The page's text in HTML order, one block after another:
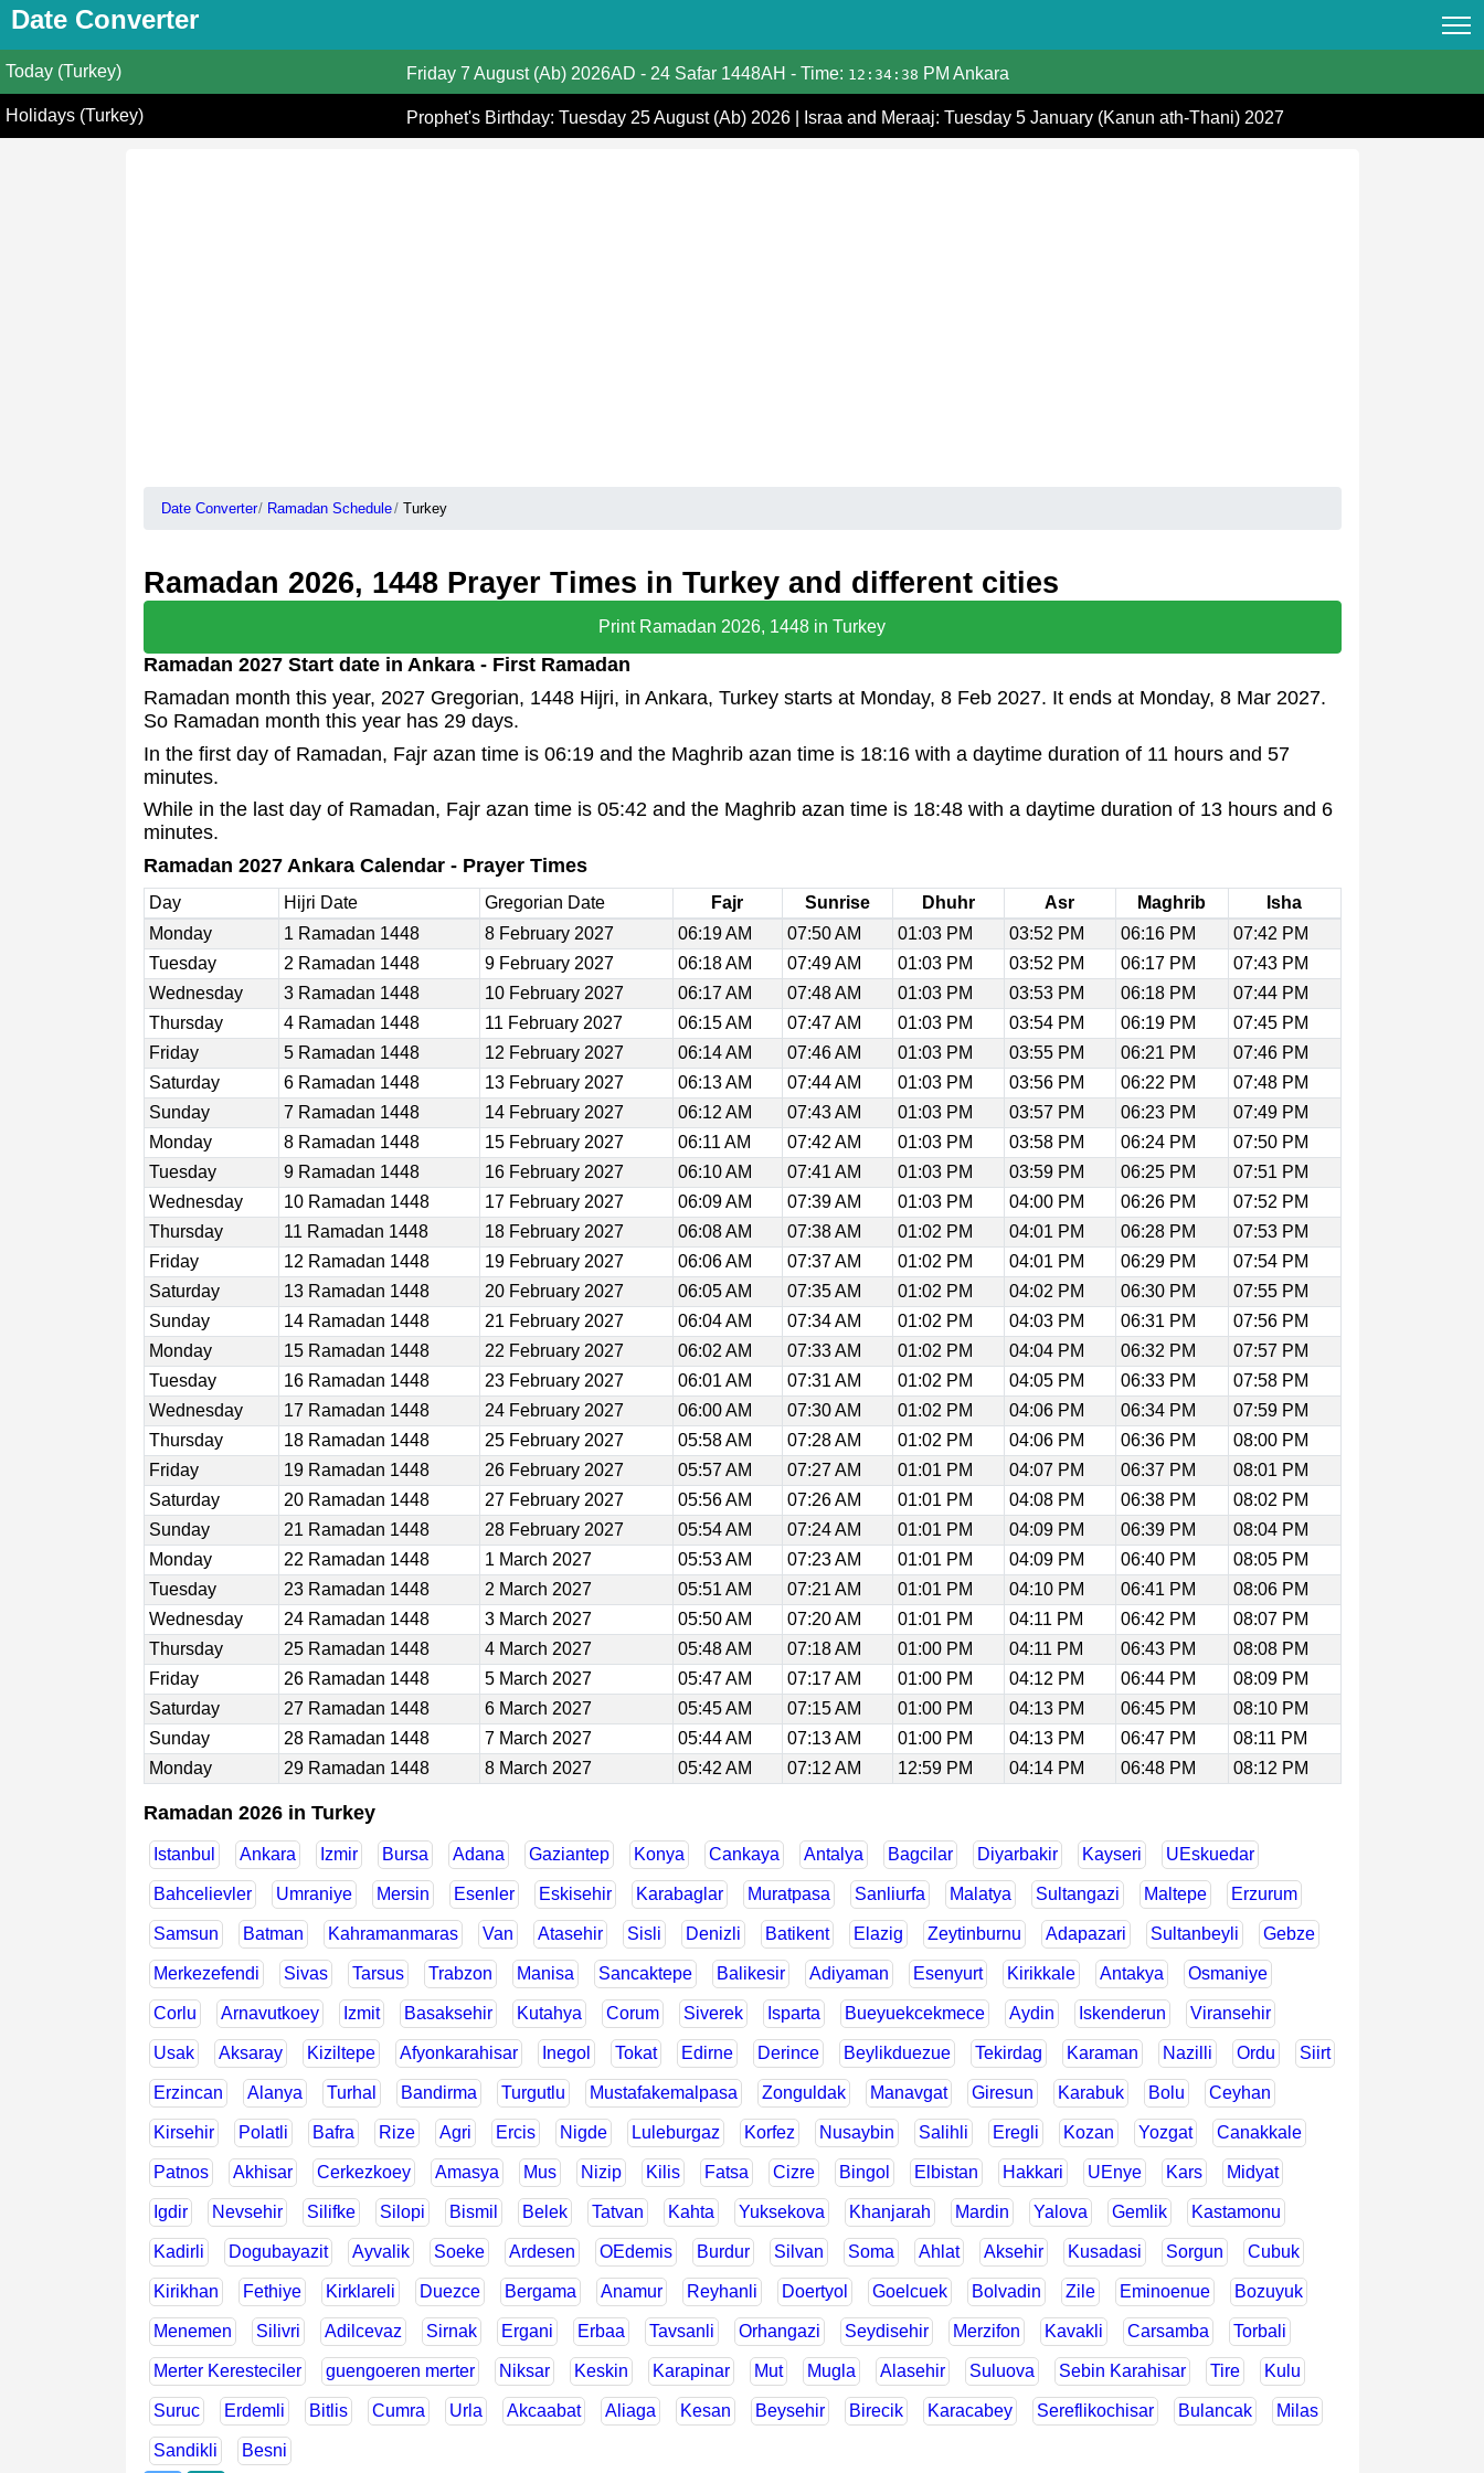
Date Converter
Date Converter
Hijri Calendar
Today (Turkey) Friday 7 August (Ab) 2026AD - 24 Safar 1448AH - Time: 12:34:38 PM Ankara
Holidays (Turkey) Prophet's Birthday: Tuesday 25 August (Ab) 2026 Israa and Meraaj: Tuesday 5 January (Kanun ath-Thani) 2027
Date Converter Ramadan Schedule Turkey
Ramadan 2026, 1448 Prayer Times in Turkey and different cities
Print Ramadan 2026, 1448 in Turkey
Ramadan 2027 Start date in Ankara - First Ramadan
Ramadan month this year, 2027 Gregorian, 1448 Hijri, in Ankara, Turkey starts at Monday, 8 Feb 2027. It ends at Monday, 8 Mar 2027.
So Ramadan month this year has 29 days.
In the first day of Ramadan, Fajr azan time is 06:19 and the Maghrib azan time is 18:16 with a daytime duration of 11 hours and 57
minutes.
While in the last day of Ramadan, Fajr azan time is 05:42 and the Maghrib azan time is 18:48 with a daytime duration of 13 hours and 6
minutes.
Ramadan 2027 Ankara Calendar - Prayer Times
Day Hijri Date Gregorian Date Fajr Sunrise Dhuhr Asr Maghrib
Isha
Monday
1 Ramadan 1448 8 February 2027 06:19 AM 07:50 AM 01:03 PM 03:52 PM 06:16 PM
07:42 PM
Tuesday
2 Ramadan 1448 9 February 2027 06:18 AM 07:49 AM 01:03 PM 03:52 PM 06:17 PM
07:43 PM
Wednesday
3 Ramadan 1448 10 February 2027 06:17 AM 07:48 AM 01:03 PM 03:53 PM 06:18 PM
07:44 PM
Thursday
4 Ramadan 1448 11 February 2027 06:15 AM 07:47 AM 01:03 PM 03:54 PM 06:19 PM
07:45 PM
Friday
5 Ramadan 1448 12 February 2027 06:14 AM 07:46 AM 01:03 PM 03:55 PM 06:21 PM
07:46 PM
Saturday
6 Ramadan 1448 13 February 2027 06:13 AM 07:44 AM 01:03 PM 03:56 PM 06:22 PM
07:48 PM
Sunday
7 Ramadan 1448 14 February 2027 06:12 AM 07:43 AM 01:03 PM 03:57 PM 06:23 PM
07:49 PM
Monday
8 Ramadan 1448 15 February 2027 06:11 AM 07:42 AM 01:03 PM 03:58 PM 06:24 PM
07:50 PM
Tuesday
9 Ramadan 1448 16 February 2027 06:10 AM 07:41 AM 01:03 PM 03:59 PM 06:25 PM
07:51 PM
Wednesday
10 Ramadan 1448 17 February 2027 06:09 AM 07:39 AM 01:03 PM 04:00 PM 06:26 PM
07:52 PM
Thursday
11 Ramadan 1448 18 February 2027 06:08 AM 07:38 AM 01:02 PM 04:01 PM 06:28 PM
07:53 PM
Friday
12 Ramadan 1448 19 February 2027 06:06 AM 07:37 AM 01:02 PM 04:01 PM 06:29 PM
07:54 PM
Saturday
13 Ramadan 1448 20 February 2027 06:05 AM 07:35 AM 01:02 PM 04:02 PM 06:30 PM
07:55 PM
Sunday
14 Ramadan 1448 21 February 2027 06:04 AM 07:34 AM 01:02 PM 04:03 PM 06:31 PM
07:56 PM
Monday
15 Ramadan 1448 22 February 2027 06:02 AM 07:33 AM 01:02 PM 04:04 PM 06:32 PM
07:57 PM
Tuesday
16 Ramadan 1448 23 February 2027 06:01 AM 07:31 AM 01:02 PM 04:05 PM 06:33 PM
07:58 PM
Wednesday
17 Ramadan 1448 24 February 2027 06:00 AM 07:30 AM 01:02 PM 04:06 PM 06:34 PM
07:59 PM
Thursday
18 Ramadan 1448 25 February 2027 05:58 AM 07:28 AM 01:02 PM 04:06 PM 06:36 PM
08:00 PM
Friday
19 Ramadan 1448 26 February 2027 05:57 AM 07:27 AM 01:01 PM 04:07 PM 06:37 PM
08:01 PM
Saturday
20 Ramadan 1448 27 February 2027 05:56 AM 07:26 AM 01:01 PM 04:08 PM 06:38 PM
08:02 PM
Sunday
21 Ramadan 1448 28 February 2027 05:54 AM 07:24 AM 01:01 PM 04:09 PM 06:39 PM
08:04 PM
Monday
22 Ramadan 1448 1 March 2027 05:53 AM 07:23 AM 01:01 PM 04:09 PM 06:40 PM
08:05 PM
Tuesday
23 Ramadan 1448 2 March 2027 05:51 AM 07:21 AM 01:01 PM 04:10 PM 06:41 PM
08:06 PM
Wednesday
24 Ramadan 1448 3 March 2027 05:50 AM 07:20 AM 01:01 PM 04:11 PM 06:42 PM
08:07 PM
Thursday
25 Ramadan 1448 4 March 2027 05:48 AM 07:18 AM 01:00 PM 04:11 PM 06:43 PM
08:08 PM
Friday
26 Ramadan 1448 5 March 2027 05:47 AM 07:17 AM 01:00 PM 04:12 PM 06:44 PM
08:09 PM
Saturday
27 Ramadan 1448 6 March 2027 05:45 AM 07:15 AM 01:00 PM 04:13 PM 06:45 PM
08:10 PM
Sunday
28 Ramadan 1448 7 March 2027 05:44 AM 07:13 AM 01:00 PM 04:13 PM 06:47 PM
08:11 PM
Monday
29 Ramadan 1448 8 March 2027 05:42 AM 07:12 AM 12:59 PM 04:14 PM 06:48 PM 08:12 PM
Ramadan 2026 in Turkey
Istanbul Ankara Izmir Bursa Adana Gaziantep Konya Cankaya Antalya Bagcilar Diyarbakir Kayseri UEskuedar
Bahcelievler Umraniye Mersin Esenler Eskisehir Karabaglar Muratpasa Sanliurfa Malatya Sultangazi Maltepe Erzurum
Samsun Batman Kahramanmaras Van Atasehir Sisli Denizli Batikent Elazig Zeytinburnu Adapazari Sultanbeyli Gebze
Merkezefendi Sivas Tarsus Trabzon Manisa Sancaktepe Balikesir Adiyaman Esenyurt Kirikkale Antakya Osmaniye
Corlu Arnavutkoey Izmit Basaksehir Kutahya Corum Siverek Isparta Bueyuekcekmece Aydin Iskenderun Viransehir
Usak Aksaray Kiziltepe Afyonkarahisar Inegol Tokat Edirne Derince Beylikduezue Tekirdag Karaman Nazilli Ordu Siirt
Erzincan Alanya Turhal Bandirma Turgutlu Mustafakemalpasa Zonguldak Manavgat Giresun Karabuk Bolu Ceyhan
Kirsehir Polatli Bafra Rize Agri Ercis Nigde Luleburgaz Korfez Nusaybin Salihli Eregli Kozan Yozgat Canakkale
Patnos Akhisar Cerkezkoey Amasya Mus Nizip Kilis Fatsa Cizre Bingol Elbistan Hakkari UEnye Kars Midyat
Igdir Nevsehir Silifke Silopi Bismil Belek Tatvan Kahta Yuksekova Khanjarah Mardin Yalova Gemlik Kastamonu
Kadirli Dogubayazit Ayvalik Soeke Ardesen OEdemis Burdur Silvan Soma Ahlat Aksehir Kusadasi Sorgun Cubuk
Kirikhan Fethiye Kirklareli Duezce Bergama Anamur Reyhanli Doertyol Goelcuek Bolvadin Zile Eminoenue Bozuyuk
Menemen Silivri Adilcevaz Sirnak Ergani Erbaa Tavsanli Orhangazi Seydisehir Merzifon Kavakli Carsamba Torbali
Merter Keresteciler guengoeren merter Niksar Keskin Karapinar Mut Mugla Alasehir Suluova Sebin Karahisar Tire Kulu
Suruc Erdemli Bitlis Cumra Urla Akcaabat Aliaga Kesan Beysehir Birecik Karacabey Sereflikochisar Bulancak Milas
Sandikli Besni